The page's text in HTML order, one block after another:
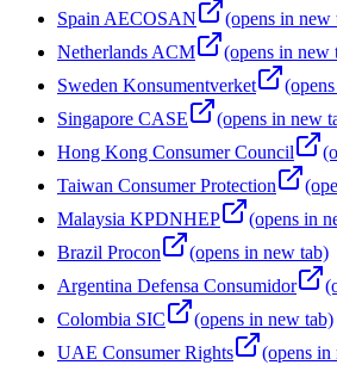
Spain AECOSAN
(opens in new
Netherlands ACM
(opens in new
Sweden Konsumentverket
Singapore CASE
(opens in new
Hong Kong Consumer Council
Taiwan Consumer Protection
Malaysia KPDNHEP
(opens in
Brazil Procon
(opens in new tab)
Argentina Defensa Consumidor
Colombia SIC
(opens in new tab)
UAE Consumer Rights
(opens in